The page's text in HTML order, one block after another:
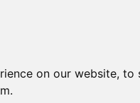
on our website,